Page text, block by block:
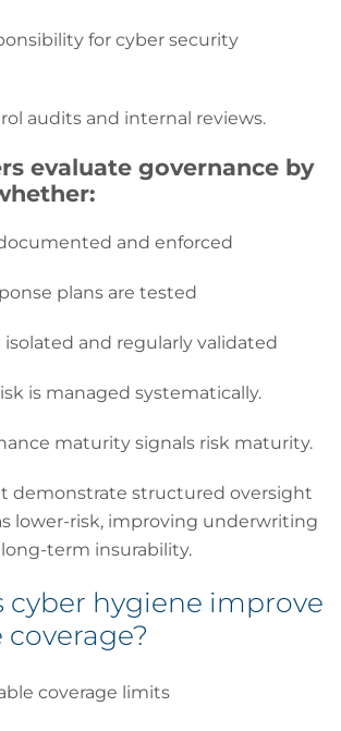
for cyber security
audits and internal reviews.
evaluate governance by
and enforced
plans are tested
isolated and regularly validated
is managed systematically.
maturity signals risk maturity.
demonstrate structured oversight
lower-risk, improving underwriting
term insurability.
cyber hygiene improve
coverage limits